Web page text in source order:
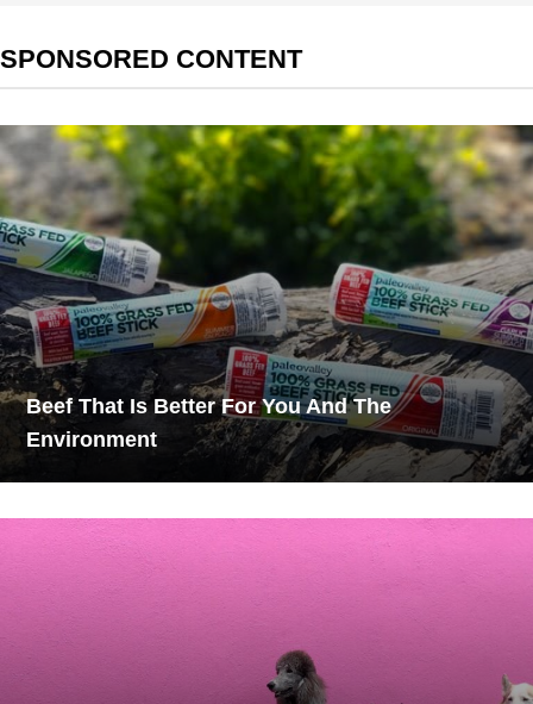
SPONSORED CONTENT
Beef That Is Better For You And The
Environment